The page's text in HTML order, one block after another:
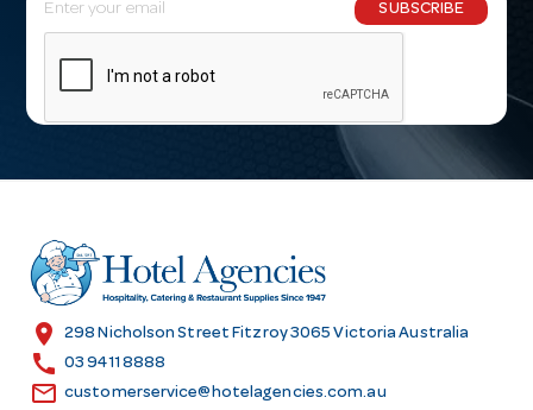
m
l
r
e
s
SUBSCRIBE
location_on 298 Nicholson Street Fitzroy 3065 Victoria Australia
call 03 9411 8888
email customerservice@hotelagencies.com.au